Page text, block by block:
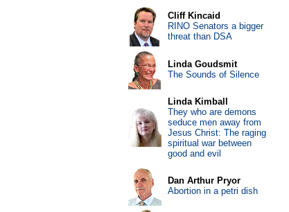
Cliff Kincaid
RINO Senators a bigger
threat than DSA
Linda Goudsmit
The Sounds of Silence
Linda Kimball
They who are demons
seduce men away from
Jesus Christ: The raging
spiritual war between
good and evil
Dan Arthur Pryor
Abortion in a petri dish